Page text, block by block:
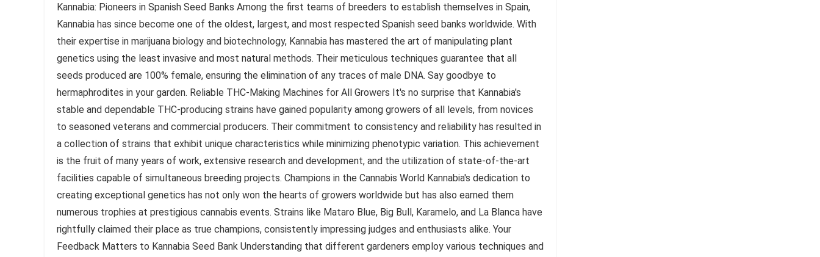
Kannabia: Pioneers in Spanish Seed Banks Among the first teams of breeders to establish themselves in Spain,
Kannabia has since become one of the oldest, largest, and most respected Spanish seed banks worldwide. With
their expertise in marijuana biology and biotechnology, Kannabia has mastered the art of manipulating plant
genetics using the least invasive and most natural methods. Their meticulous techniques guarantee that all
seeds produced are 100% female, ensuring the elimination of any traces of male DNA. Say goodbye to
hermaphrodites in your garden. Reliable THC-Making Machines for All Growers It's no surprise that Kannabia's
stable and dependable THC-producing strains have gained popularity among growers of all levels, from novices
to seasoned veterans and commercial producers. Their commitment to consistency and reliability has resulted in
a collection of strains that exhibit unique characteristics while minimizing phenotypic variation. This achievement
is the fruit of many years of work, extensive research and development, and the utilization of state-of-the-art
facilities capable of simultaneous breeding projects. Champions in the Cannabis World Kannabia's dedication to
creating exceptional genetics has not only won the hearts of growers worldwide but has also earned them
numerous trophies at prestigious cannabis events. Strains like Mataro Blue, Big Bull, Karamelo, and La Blanca have
rightfully claimed their place as true champions, consistently impressing judges and enthusiasts alike. Your
Feedback Matters to Kannabia Seed Bank Understanding that different gardeners employ various techniques and